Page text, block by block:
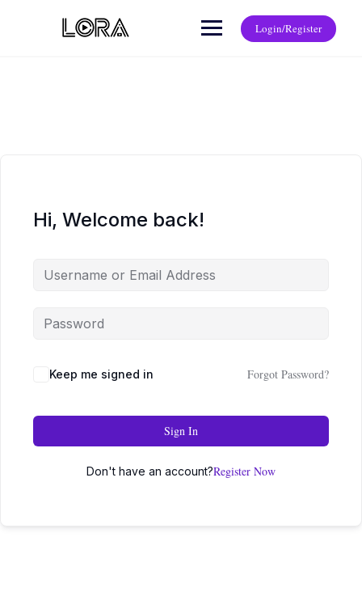
Login/Register
Hi, Welcome back!
Keep me signed in Forgot Password?
Sign In
Don't have an account?Register Now